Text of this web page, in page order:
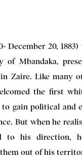
December 20,
of Mbandaka,
Zaire. Like many
the first
to gain political and
But when he
to his direction,
out of his